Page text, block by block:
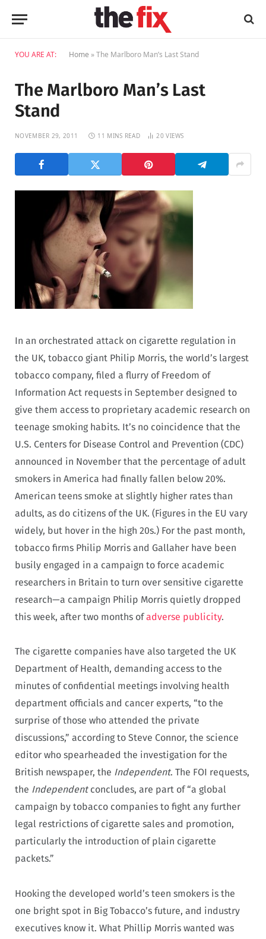
YOU ARE AT: Home »The Marlboro Man’s Last Stand
The Marlboro Man’s Last
Stand
NOVEMBER 29, 2011 11 MINS READ 20VIEWS
In an orchestrated attack on cigarette regulation in
the UK, tobacco giant Philip Morris, the world’s largest
tobacco company, filed a flurry of Freedom of
Information Act requests in September designed to
give them access to proprietary academic research on
teenage smoking habits. It’s no coincidence that the
U.S. Centers for Disease Control and Prevention (CDC)
announced in November that the percentage of adult
smokers in America had finally fallen below 20%.
American teens smoke at slightly higher rates than
adults, as do citizens of the UK. (Figures in the EU vary
widely, but hover in the high 20s.) For the past month,
tobacco firms Philip Morris and Gallaher have been
busily engaged in a campaign to force academic
researchers in Britain to turn over sensitive cigarette
research—a campaign Philip Morris quietly dropped
this week, after two months ofadverse publicity.
The cigarette companies have also targeted the UK
Department of Health, demanding access to the
minutes of confidential meetings involving health
department officials and cancer experts, “to the
surprise of those who attended the private
discussions,” according to Steve Connor, the science
editor who spearheaded the investigation for the
British newspaper, the Independent. The FOI requests,
the Independentconcludes, are part of “a global
campaign by tobacco companies to fight any further
legal restrictions of cigarette sales and promotion,
particularly the introduction of plain cigarette
packets.”
Hooking the developed world’s teen smokers is the
one bright spot in Big Tobacco’s future, and industry
executives know it. What Phillip Morris wanted was